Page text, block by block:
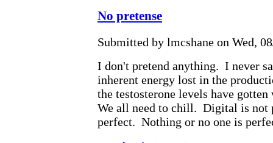
No pretense
Submitted by lmcshane on Wed,
I don't pretend anything. I never
inherent energy lost in the
the testosterone levels have
We all need to chill. Digital is not
perfect. Nothing or no one is